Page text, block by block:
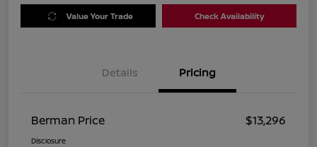
Value Your Trade Check Availability
Details Pricing
Berman Price $13,296
Disclosure